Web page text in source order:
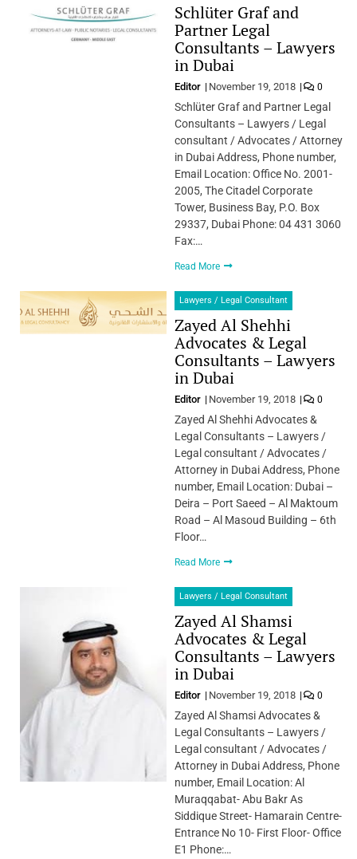
Schlüter Graf and
Partner Legal
Consultants – Lawyers
in Dubai
Editor November 19, 2018 0
Schlüter Graf and Partner Legal
Consultants – Lawyers / Legal
consultant / Advocates / Attorney
in Dubai Address, Phone number,
Email Location: Office No. 2001-
2005, The Citadel Corporate
Tower, Business Bay, P.O. Box
29337, Dubai Phone: 04 431 3060
Fax:…
Read More
Lawyers / Legal Consultant
Zayed Al Shehhi
Advocates & Legal
Consultants – Lawyers
in Dubai
Editor November 19, 2018 0
Zayed Al Shehhi Advocates &
Legal Consultants – Lawyers /
Legal consultant / Advocates /
Attorney in Dubai Address, Phone
number, Email Location: Dubai –
Deira – Port Saeed – Al Maktoum
Road – Al Masoud Building – 6th
Floor…
Read More
Lawyers / Legal Consultant
Zayed Al Shamsi
Advocates & Legal
Consultants – Lawyers
in Dubai
Editor November 19, 2018 0
Zayed Al Shamsi Advocates &
Legal Consultants – Lawyers /
Legal consultant / Advocates /
Attorney in Dubai Address, Phone
number, Email Location: Al
Muraqqabat- Abu Bakr As
Siddique Street- Hamarain Centre-
Entrance No 10- First Floor- Office
E1 Phone:…